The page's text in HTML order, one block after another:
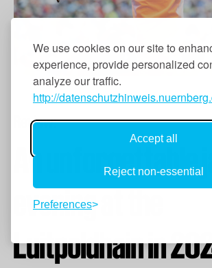
We use cookies on our site to
experience, provide personalized
analyze our traffic.
http://
Accept all
Reject non-essential
Preferences
Review:
An unforgettable
evening at the
Luitpoldhain in